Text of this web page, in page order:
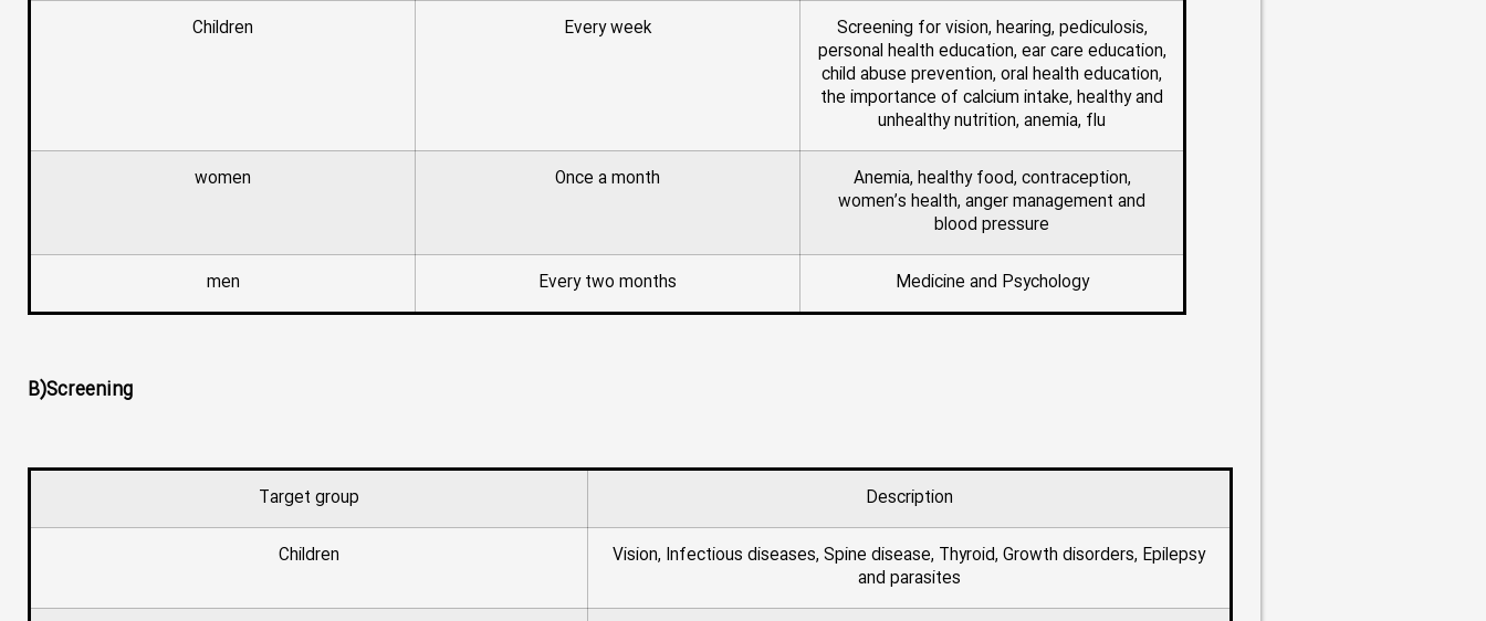
Children Every week
Screening for vision, hearing, pediculosis,
personal health education, ear care education,
child abuse prevention, oral health education,
the importance of calcium intake, healthy and
unhealthy nutrition, anemia, flu
women Once a month
Anemia, healthy food, contraception,
women’s health, anger management and
blood pressure
men Every two months Medicine and Psychology
B)Screening
Target group Description
Children
Vision, Infectious diseases, Spine disease, Thyroid, Growth disorders, Epilepsy
and parasites